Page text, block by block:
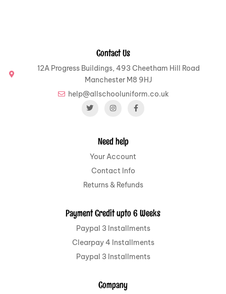
Contact Us
12A Progress Buildings, 493 Cheetham Hill Road
Manchester M8 9HJ
help@allschooluniform.co.uk
Need help
Your Account
Contact Info
Returns & Refunds
Payment Credit upto 6 Weeks
Paypal 3 Installments
Clearpay 4 Installments
Paypal 3 Installments
Company